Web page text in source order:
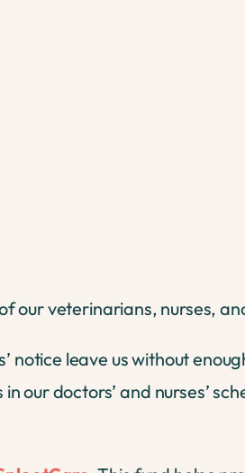
our veterinarians, nurses,
notice leave us without
our doctors’ and nurses’